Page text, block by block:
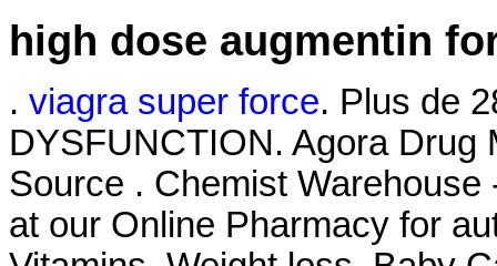
high dose augmentin
. viagra super force. Plus de
DYSFUNCTION. Agora Drug
Source . Chemist
at our Online Pharmacy for